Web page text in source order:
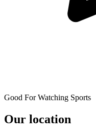
Good For Watching Sports
Our location